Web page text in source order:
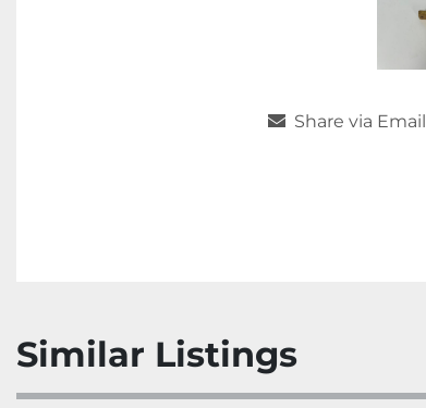
Share via Email
Similar Listings